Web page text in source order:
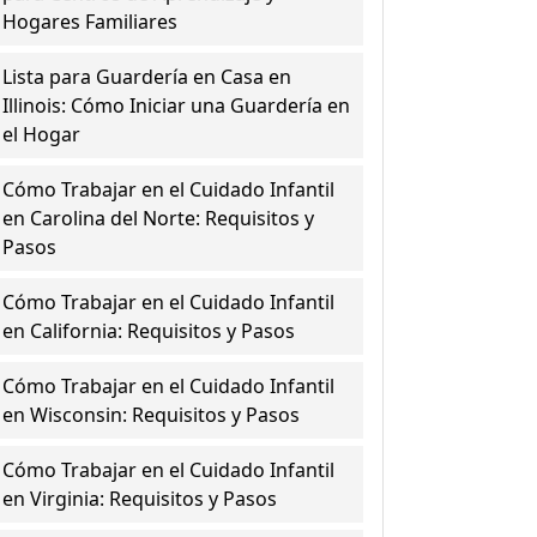
Hogares Familiares
Lista para Guardería en Casa en
Illinois: Cómo Iniciar una Guardería en
el Hogar
Cómo Trabajar en el Cuidado Infantil
en Carolina del Norte: Requisitos y
Pasos
Cómo Trabajar en el Cuidado Infantil
en California: Requisitos y Pasos
Cómo Trabajar en el Cuidado Infantil
en Wisconsin: Requisitos y Pasos
Cómo Trabajar en el Cuidado Infantil
en Virginia: Requisitos y Pasos